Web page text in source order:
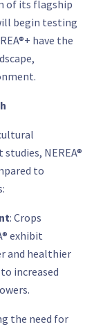
of its flagship
begin testing
have the
NEREA®
to
: Crops
exhibit
and healthier
increased
the need for